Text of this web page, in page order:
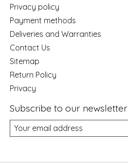
Privacy policy
Payment methods
Deliveries and Warranties
Contact Us
Sitemap
Return Policy
Privacy
Subscribe to our newsletter